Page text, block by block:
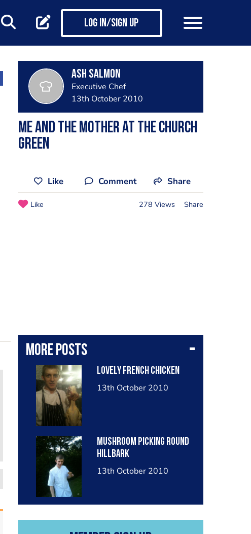
Log in/Sign up
Ash Salmon
Executive Chef
13th October 2010
Me and the mother at the church
green
Like Comment Share
Like 278 Views Share
More posts
Lovely french chicken
13th October 2010
Mushroom picking round
hillbark
13th October 2010